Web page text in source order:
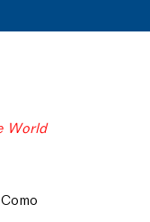
World